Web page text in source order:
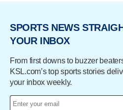
SPORTS NEWS
YOUR INBOX
From first downs to buzzer
KSL.com’s top sports stories
your inbox weekly.